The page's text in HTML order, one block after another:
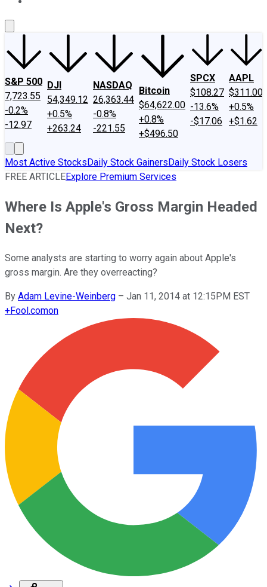
S&P 500
7,723.55
-0.2%
-12.97
DJI
54,349.12
+0.5%
+263.24
NASDAQ
26,363.44
-0.8%
-221.55
Bitcoin
$64,622.00
+0.8%
+$496.50
SPCX
$108.27
-13.6%
-$17.06
AAPL
$311.00
+0.5%
+$1.62
Most Active StocksDaily Stock GainersDaily Stock Losers
FREE ARTICLEExplore Premium Services
Where Is Apple's Gross Margin Headed
Next?
Some analysts are starting to worry again about Apple's
gross margin. Are they overreacting?
By Adam Levine-Weinberg – Jan 11, 2014 at 12:15PM EST
+Fool.comon